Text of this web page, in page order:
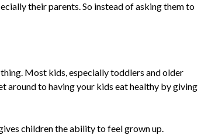
their parents. So instead of asking them to
Most kids, especially toddlers and older
around to having your kids eat healthy by giving
children the ability to feel grown up.